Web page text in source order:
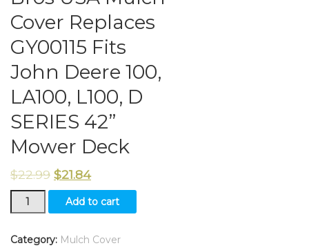
Cover Replaces
GY00115 Fits
John Deere 100,
LA100, L100, D
SERIES 42”
Mower Deck
$22.99 $21.84
New
Kumar
USA
Add to cart
Category: Mulch Cover